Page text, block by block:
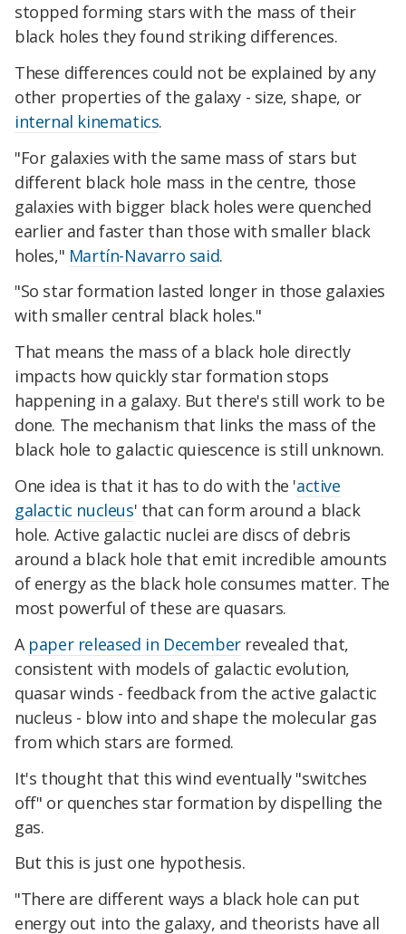
stopped forming stars with the mass of their
black holes they found striking differences.
These differences could not be explained by any
other properties of the galaxy - size, shape, or
internal kinematics.
"For galaxies with the same mass of stars but
different black hole mass in the centre, those
galaxies with bigger black holes were quenched
earlier and faster than those with smaller black
holes," Martín-Navarro said.
"So star formation lasted longer in those galaxies
with smaller central black holes."
That means the mass of a black hole directly
impacts how quickly star formation stops
happening in a galaxy. But there's still work to be
done. The mechanism that links the mass of the
black hole to galactic quiescence is still unknown.
One idea is that it has to do with the 'active
galactic nucleus' that can form around a black
hole. Active galactic nuclei are discs of debris
around a black hole that emit incredible amounts
of energy as the black hole consumes matter. The
most powerful of these are quasars.
A paper released in Decemberrevealed that,
consistent with models of galactic evolution,
quasar winds - feedback from the active galactic
nucleus - blow into and shape the molecular gas
from which stars are formed.
It's thought that this wind eventually "switches
off" or quenches star formation by dispelling the
gas.
But this is just one hypothesis.
"There are different ways a black hole can put
energy out into the galaxy, and theorists have all